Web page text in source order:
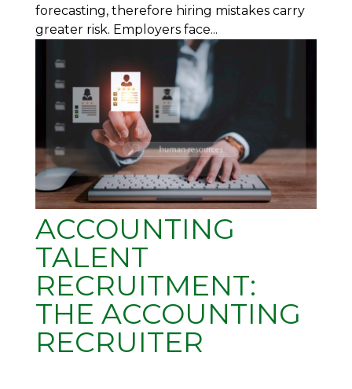
forecasting, therefore hiring mistakes carry
greater risk. Employers face...
ACCOUNTING
TALENT
RECRUITMENT:
THE ACCOUNTING
RECRUITER